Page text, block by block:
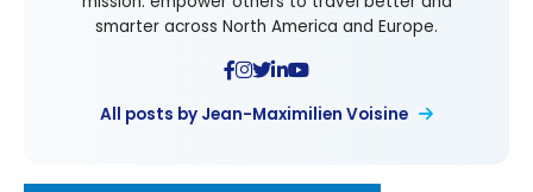
smarter across North America and Europe.
All posts by Jean-Maximilien Voisine